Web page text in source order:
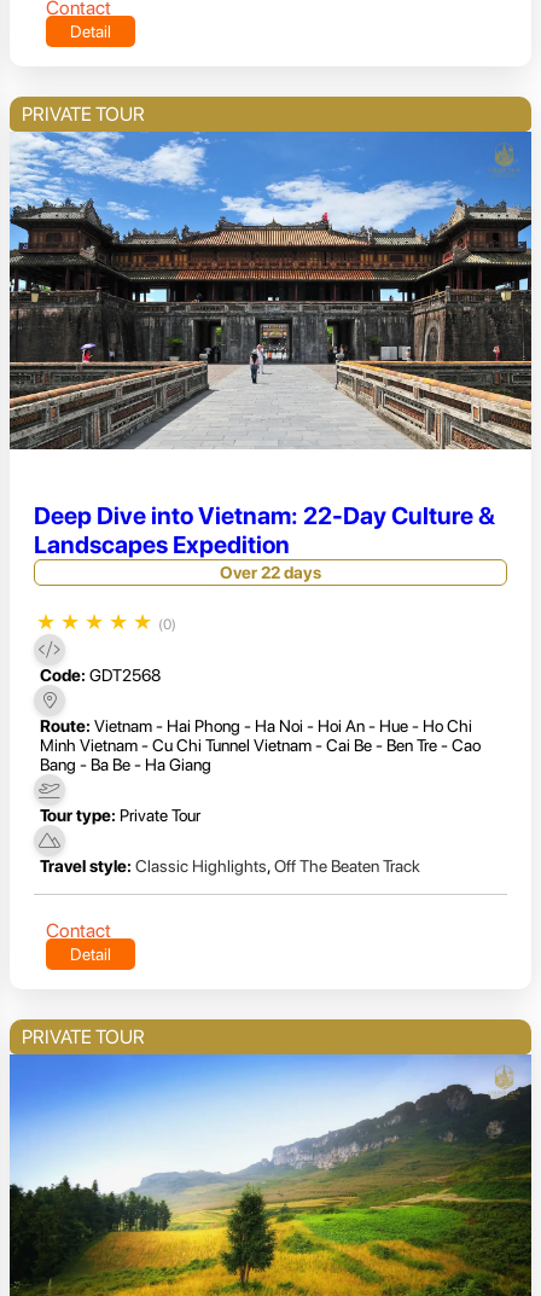
Contact
Detail
PRIVATE TOUR
Deep Dive into Vietnam: 22-Day Culture &
Landscapes Expedition
Over 22 days
★ ★ ★ ★ ★ (0)
Code: GDT2568
Route: Vietnam - Hai Phong - Ha Noi - Hoi An - Hue - Ho Chi
Minh Vietnam - Cu Chi Tunnel Vietnam - Cai Be - Ben Tre - Cao
Bang - Ba Be - Ha Giang
Tour type: Private Tour
Travel style: Classic Highlights,Off The Beaten Track
Contact
Detail
PRIVATE TOUR